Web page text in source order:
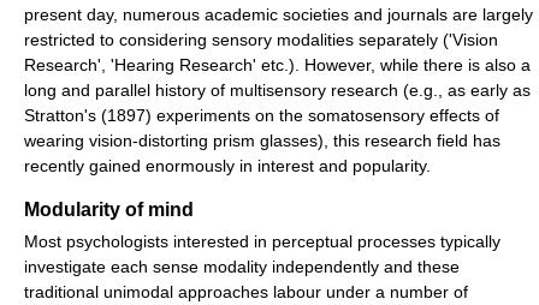
present day, numerous academic societies and journals are largely
restricted to considering sensory modalities separately ('Vision
Research', 'Hearing Research' etc.). However, while there is also a
long and parallel history of multisensory research (e.g., as early as
Stratton's (1897) experiments on the somatosensory effects of
wearing vision-distorting prism glasses), this research field has
recently gained enormously in interest and popularity.
Modularity of mind
Most psychologists interested in perceptual processes typically
investigate each sense modality independently and these
traditional unimodal approaches labour under a number of